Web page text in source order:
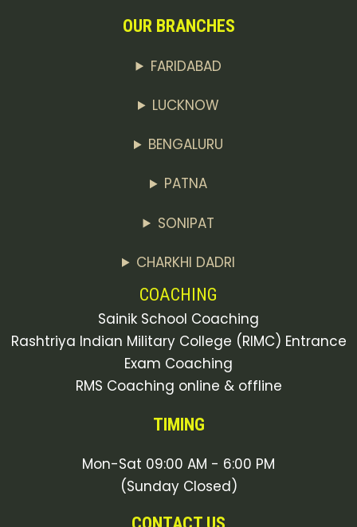
OUR BRANCHES
FARIDABAD
LUCKNOW
BENGALURU
PATNA
SONIPAT
CHARKHI DADRI
COACHING
Sainik School Coaching
Rashtriya Indian Military College (RIMC) Entrance
Exam Coaching
RMS Coaching online & offline
TIMING
Mon-Sat 09:00 AM - 6:00 PM
(Sunday Closed)